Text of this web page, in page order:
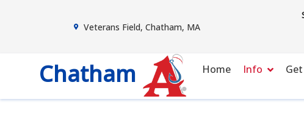
Veterans Field, Chatham, MA
Chatham Home Info